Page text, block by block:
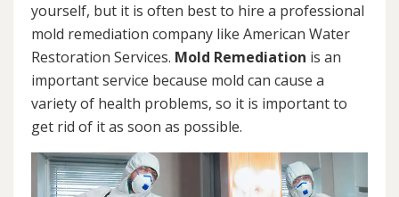
yourself, but it is often best to hire a professional
mold remediation company like American Water
Restoration Services. Mold Remediation is an
important service because mold can cause a
variety of health problems, so it is important to
get rid of it as soon as possible.